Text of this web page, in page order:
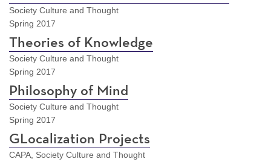
Society Culture and Thought
Spring 2017
Theories of Knowledge
Society Culture and Thought
Spring 2017
Philosophy of Mind
Society Culture and Thought
Spring 2017
GLocalization Projects
CAPA, Society Culture and Thought